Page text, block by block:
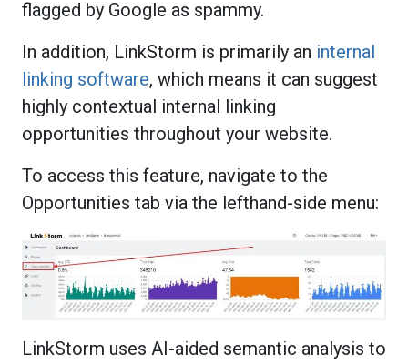
flagged by Google as spammy.
In addition, LinkStorm is primarily an internal
linking software, which means it can suggest
highly contextual internal linking
opportunities throughout your website.
To access this feature, navigate to the
Opportunities tab via the lefthand-side menu:
LinkStorm uses AI-aided semantic analysis to